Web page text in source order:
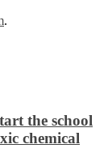
.
the school
chemical